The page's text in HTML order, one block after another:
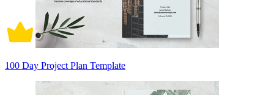
100 Day Project Plan Template